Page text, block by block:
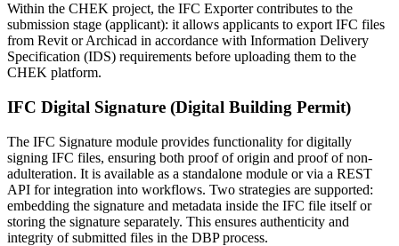
Within the CHEK project, the IFC Exporter contributes to the
submission stage (applicant): it allows applicants to export IFC files
from Revit or Archicad in accordance with Information Delivery
Specification (IDS) requirements before uploading them to the
CHEK platform.
IFC Digital Signature (Digital Building Permit)
The IFC Signature module provides functionality for digitally
signing IFC files, ensuring both proof of origin and proof of non-
adulteration. It is available as a standalone module or via a REST
API for integration into workflows. Two strategies are supported:
embedding the signature and metadata inside the IFC file itself or
storing the signature separately. This ensures authenticity and
integrity of submitted files in the DBP process.